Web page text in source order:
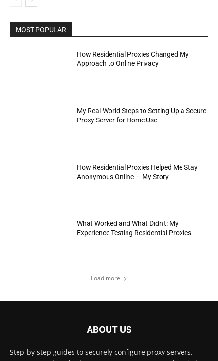
MOST POPULAR
How Residential Proxies Changed My
Approach to Online Privacy
My Real-World Steps to Setting Up a Secure
Proxy Server for Home Use
How Residential Proxies Helped Me Stay
Anonymous Online — My Story
What Worked and What Didn’t: My
Experience Testing Residential Proxies
Load more
ABOUT US
Step-by-step guides to securely configure proxy servers.